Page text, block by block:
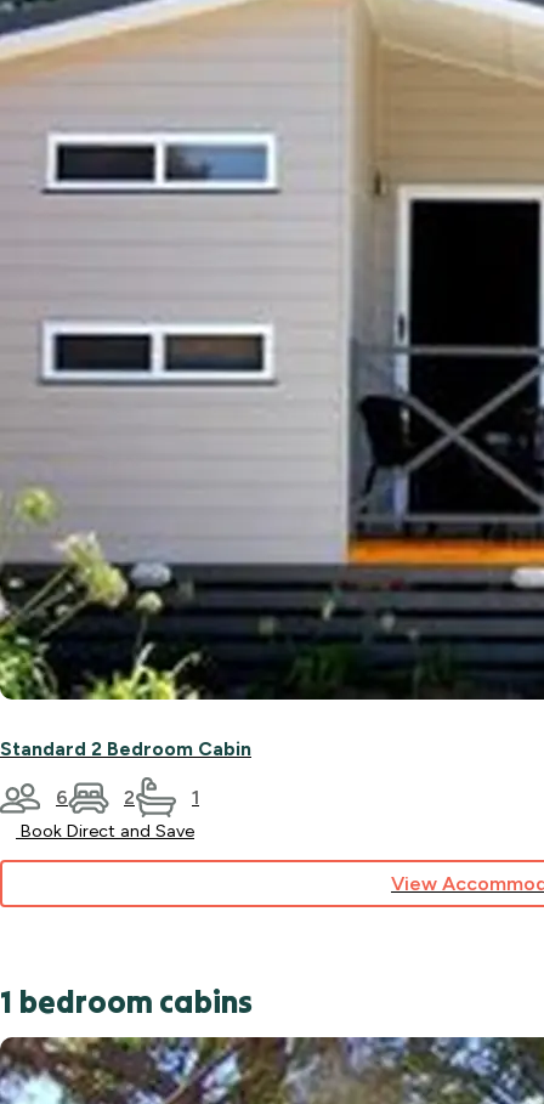
Standard 2 Bedroom Cabin
6 2 1
Book Direct and Save
View
1 bedroom cabins